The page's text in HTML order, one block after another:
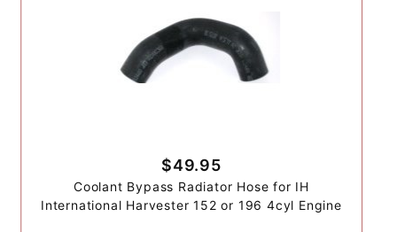
$49.95
Coolant Bypass Radiator Hose for IH
International Harvester 152 or 196 4cyl Engine